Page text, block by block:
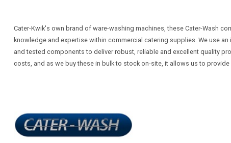
Cater-Kwik's own brand of ware-washing machines, these Cater-Wash
knowledge and expertise within commercial catering supplies. We use
and tested components to deliver robust, reliable and excellent quality
costs, and as we buy these in bulk to stock on-site, it allows us to provide